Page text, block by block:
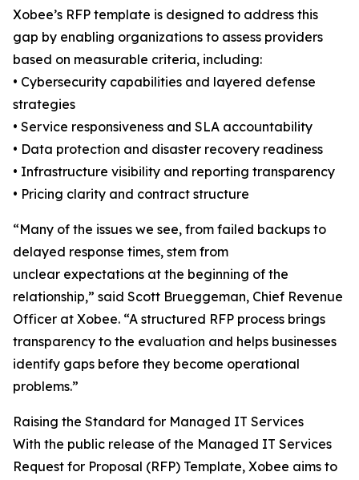
Xobee’s RFP template is designed to address this
gap by enabling organizations to assess providers
based on measurable criteria, including:
• Cybersecurity capabilities and layered defense
strategies
• Service responsiveness and SLA accountability
• Data protection and disaster recovery readiness
• Infrastructure visibility and reporting transparency
• Pricing clarity and contract structure
“Many of the issues we see, from failed backups to
delayed response times, stem from
unclear expectations at the beginning of the
relationship,” said Scott Brueggeman, Chief Revenue
Officer at Xobee. “A structured RFP process brings
transparency to the evaluation and helps businesses
identify gaps before they become operational
problems.”
Raising the Standard for Managed IT Services
With the public release of the Managed IT Services
Request for Proposal (RFP) Template, Xobee aims to